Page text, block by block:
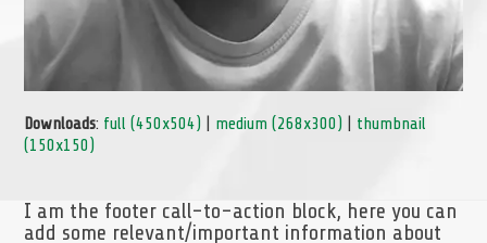
Downloads: full (450x504) medium (268x300)
thumbnail
(150x150)
I am the footer call-to-action block, here you can
add some relevant/important information about